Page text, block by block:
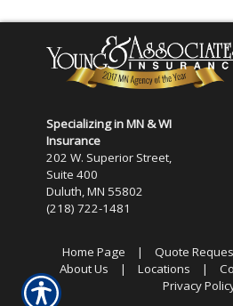
Specializing in MN & WI
Insurance
202 W. Superior Street,
Suite 400
Duluth, MN 55802
(218) 722-1481
Home Page | Quote
About Us
| Locations |
Privacy